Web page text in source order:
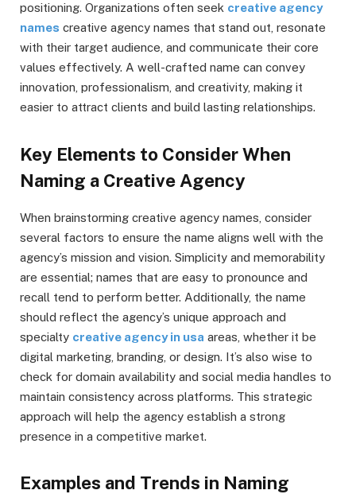
positioning. Organizations often seek creative agency
names creative agency names that stand out, resonate
with their target audience, and communicate their core
values effectively. A well-crafted name can convey
innovation, professionalism, and creativity, making it
easier to attract clients and build lasting relationships.
Key Elements to Consider When
Naming a Creative Agency
When brainstorming creative agency names, consider
several factors to ensure the name aligns well with the
agency’s mission and vision. Simplicity and memorability
are essential; names that are easy to pronounce and
recall tend to perform better. Additionally, the name
should reflect the agency’s unique approach and
specialty creative agency in usa areas, whether it be
digital marketing, branding, or design. It’s also wise to
check for domain availability and social media handles to
maintain consistency across platforms. This strategic
approach will help the agency establish a strong
presence in a competitive market.
Examples and Trends in Naming